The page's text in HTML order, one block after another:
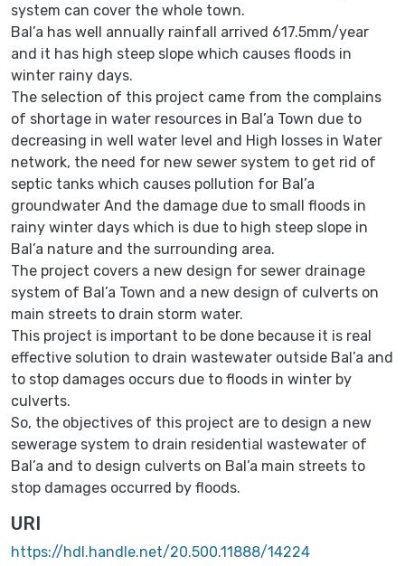
system can cover the whole town.
Bal’a has well annually rainfall arrived 617.5mm/year
and it has high steep slope which causes floods in
winter rainy days.
The selection of this project came from the complains
of shortage in water resources in Bal’a Town due to
decreasing in well water level and High losses in Water
network, the need for new sewer system to get rid of
septic tanks which causes pollution for Bal’a
groundwater And the damage due to small floods in
rainy winter days which is due to high steep slope in
Bal’a nature and the surrounding area.
The project covers a new design for sewer drainage
system of Bal’a Town and a new design of culverts on
main streets to drain storm water.
This project is important to be done because it is real
effective solution to drain wastewater outside Bal’a and
to stop damages occurs due to floods in winter by
culverts.
So, the objectives of this project are to design a new
sewerage system to drain residential wastewater of
Bal’a and to design culverts on Bal’a main streets to
stop damages occurred by floods.
URI
https://hdl.handle.net/20.500.11888/14224